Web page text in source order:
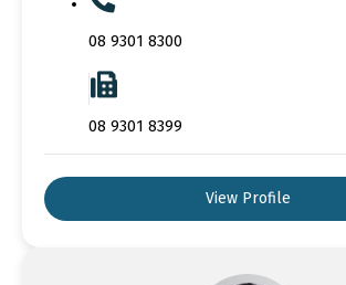
08 9301 8300
08 9301 8399
View Profile